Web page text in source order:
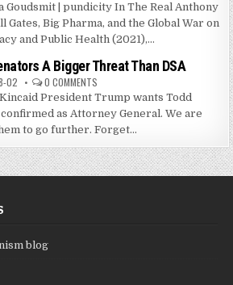
Goudsmit | pundicity In The Real Anthony
Gates, Big Pharma, and the Global War on
and Public Health (2021),...
A Bigger Threat Than DSA
02 0 COMMENTS
President Trump wants Todd
as Attorney General. We are
to go further. Forget...
blog